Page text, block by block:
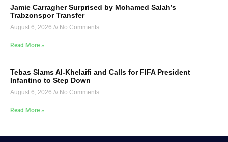
Jamie Carragher Surprised by Mohamed Salah’s
Trabzonspor Transfer
August 6, 2026 No Comments
Read More »
Tebas Slams Al-Khelaifi and Calls for FIFA President
Infantino to Step Down
August 6, 2026 No Comments
Read More »